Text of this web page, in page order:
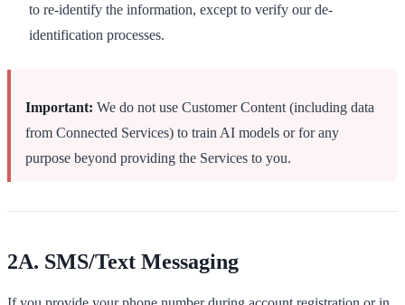
to re-identify the information, except to verify our de-
identification processes.
Important: We do not use Customer Content (including data
from Connected Services) to train AI models or for any
purpose beyond providing the Services to you.
2A. SMS/Text Messaging